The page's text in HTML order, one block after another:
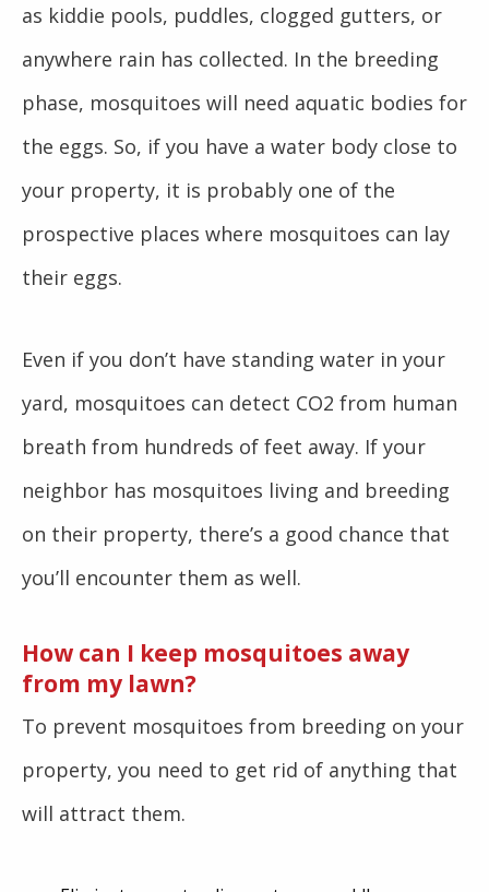
as kiddie pools, puddles, clogged gutters, or
anywhere rain has collected. In the breeding
phase, mosquitoes will need aquatic bodies for
the eggs. So, if you have a water body close to
your property, it is probably one of the
prospective places where mosquitoes can lay
their eggs.
Even if you don’t have standing water in your
yard, mosquitoes can detect CO2 from human
breath from hundreds of feet away. If your
neighbor has mosquitoes living and breeding
on their property, there’s a good chance that
you’ll encounter them as well.
How can I keep mosquitoes away
from my lawn?
To prevent mosquitoes from breeding on your
property, you need to get rid of anything that
will attract them.